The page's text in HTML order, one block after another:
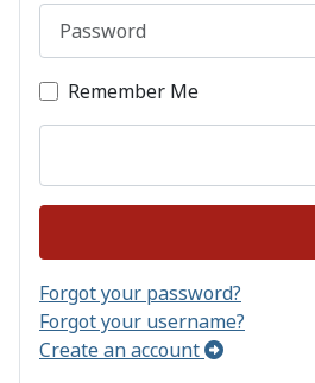
Remember Me
Forgot your password?
Forgot your username?
Create an account